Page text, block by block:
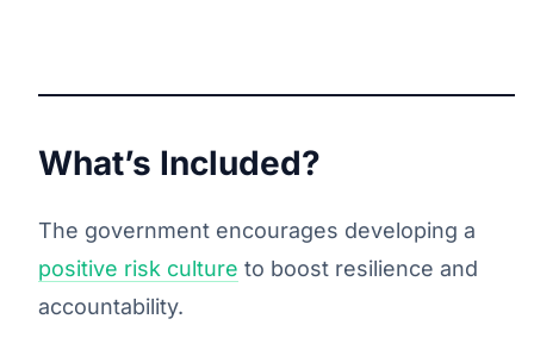
What’s Included?
The government encourages developing a
positive risk culture to boost resilience and
accountability.